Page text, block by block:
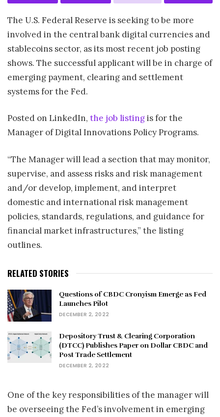
The U.S. Federal Reserve is seeking to be more
involved in the central bank digital currencies and
stablecoins sector, as its most recent job posting
shows. The successful applicant will be in charge of
emerging payment, clearing and settlement
systems for the Fed.
Posted on LinkedIn, the job listingis for the
Manager of Digital Innovations Policy Programs.
“The Manager will lead a section that may monitor,
supervise, and assess risks and risk management
and/or develop, implement, and interpret
domestic and international risk management
policies, standards, regulations, and guidance for
financial market infrastructures,” the listing
outlines.
RELATED STORIES
Questions of CBDC Cronyism Emerge as Fed
Launches Pilot
DECEMBER 2, 2022
Depository Trust & Clearing Corporation
(DTCC) Publishes Paper on Dollar CBDC and
Post Trade Settlement
DECEMBER 2, 2022
One of the key responsibilities of the manager will
be overseeing the Fed’s involvement in emerging